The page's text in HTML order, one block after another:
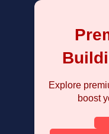
Explore
boost